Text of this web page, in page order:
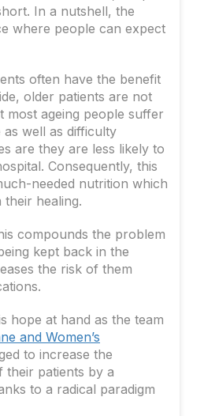
In a nutshell, the
where people can expect
often have the benefit
older patients are not
most ageing people suffer
well as difficulty
are they are less likely to
Consequently, this
needed nutrition which
healing.
compounds the problem
kept back in the
the risk of them
hope at hand as the team
and Women’s
to increase the
their patients by a
to a radical paradigm